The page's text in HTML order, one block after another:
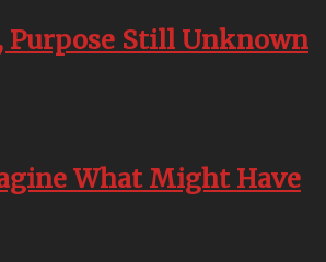
Purpose Still Unknown
What Might Have